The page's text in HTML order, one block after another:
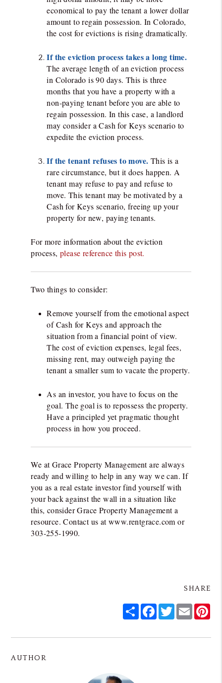
economical to pay the tenant a lower dollar
amount to regain possession. In Colorado,
the cost for evictions is rising dramatically.
If the eviction process takes a long time.
The average length of an eviction process
in Colorado is 90 days. This is three
months that you have a property with a
non-paying tenant before you are able to
regain possession. In this case, a landlord
may consider a Cash for Keys scenario to
expedite the eviction process.
If the tenant refuses to move. This is a
rare circumstance, but it does happen. A
tenant may refuse to pay and refuse to
move. This tenant may be motivated by a
Cash for Keys scenario, freeing up your
property for new, paying tenants.
For more information about the eviction
process, please reference this post.
Two things to consider:
Remove yourself from the emotional aspect
of Cash for Keys and approach the
situation from a financial point of view.
The cost of eviction expenses, legal fees,
missing rent, may outweigh paying the
tenant a smaller sum to vacate the property.
As an investor, you have to focus on the
goal. The goal is to repossess the property.
Have a principled yet pragmatic thought
process in how you proceed.
We at Grace Property Management are always
ready and willing to help in any way we can. If
you as a real estate investor find yourself with
your back against the wall in a situation like
this, consider Grace Property Management a
resource. Contact us at www.rentgrace.com or
303-255-1990.
SHARE
ShareFacebook
Twitter
Email
AUTHOR